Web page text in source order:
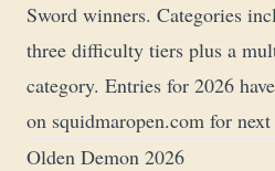
Sword winners. Categories
three difficulty tiers plus a
category. Entries for 2026
on squidmaropen.com for next
Olden Demon 2026